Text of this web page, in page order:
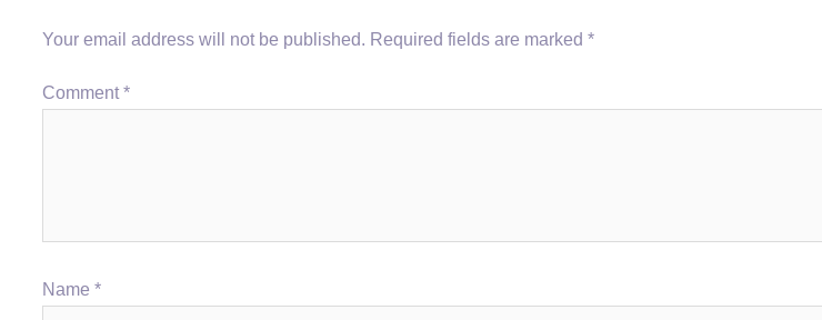
Your email address will not be published. Required fields are marked *
Comment *
Name *